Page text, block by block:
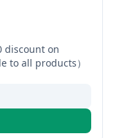
discount on
to all products）